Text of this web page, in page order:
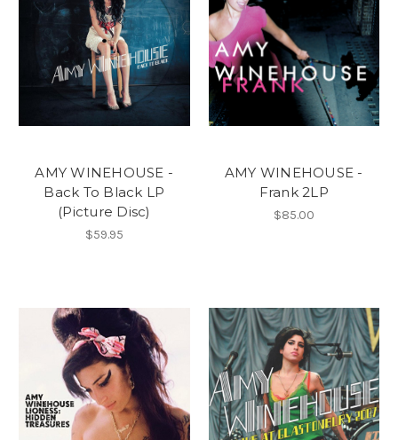
AMY WINEHOUSE -
Back To Black LP
(Picture Disc)
$59.95
AMY WINEHOUSE -
Frank 2LP
$85.00